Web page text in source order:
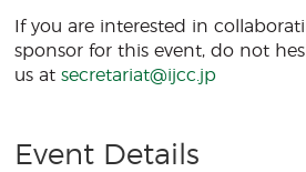
If you are interested in
sponsor for this event, do not
us atsecretariat@ijcc.jp
Event Details